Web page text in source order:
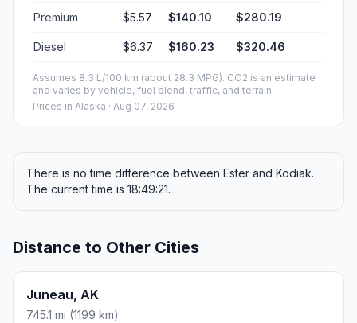
Premium $5.57 $140.10 $280.19
Diesel $6.37 $160.23 $320.46
Assumes 8.3 L/100 km (about 28.3 MPG). CO2 is an estimate
and varies by vehicle, fuel blend, traffic, and terrain.
Prices in Alaska · Aug 07, 2026
There is no time difference between Ester and Kodiak.
The current time is 18:49:21.
Distance to Other Cities
Juneau, AK
745.1 mi (1199 km)